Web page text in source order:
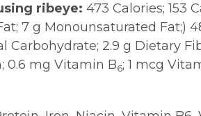
ribeye: 473 Calories; 153
7 g Monounsaturated Fat;)
Carbohydrate; 2.9 g Dietary
0.6 mg Vitamin B6; 1 mcg